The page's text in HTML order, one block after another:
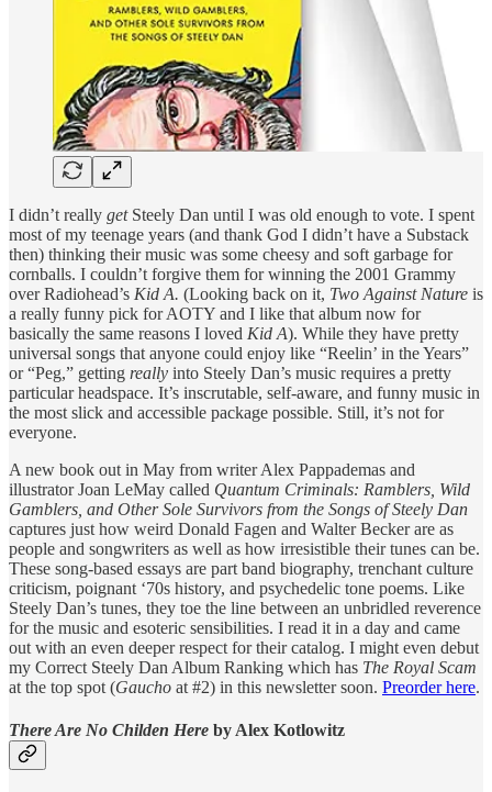
I didn’t really getSteely Dan until I was old enough to vote. I spent
most of my teenage years (and thank God I didn’t have a Substack
then) thinking their music was some cheesy and soft garbage for
cornballs. I couldn’t forgive them for winning the 2001 Grammy
over Radiohead’s Kid A. (Looking back on it, Two Against Nature is
a really funny pick for AOTY and I like that album now for
basically the same reasons I loved Kid A). While they have pretty
universal songs that anyone could enjoy like “Reelin’ in the Years”
or “Peg,” getting really into Steely Dan’s music requires a pretty
particular headspace. It’s inscrutable, self-aware, and funny music in
the most slick and accessible package possible. Still, it’s not for
everyone.
A new book out in May from writer Alex Pappademas and
illustrator Joan LeMay called Quantum Criminals: Ramblers, Wild
Gamblers, and Other Sole Survivors from the Songs of Steely Dan
captures just how weird Donald Fagen and Walter Becker are as
people and songwriters as well as how irresistible their tunes can be.
These song-based essays are part band biography, trenchant culture
criticism, poignant ‘70s history, and psychedelic tone poems. Like
Steely Dan’s tunes, they toe the line between an unbridled reverence
for the music and esoteric sensibilities. I read it in a day and came
out with an even deeper respect for their catalog. I might even debut
my Correct Steely Dan Album Ranking which has The Royal Scam
at the top spot (Gaucho at #2) in this newsletter soon. Preorder here.
There Are No Childen Here by Alex Kotlowitz